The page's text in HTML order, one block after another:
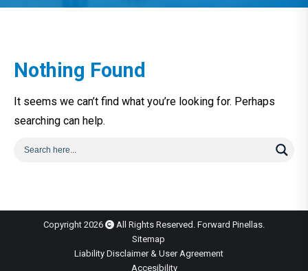
Nothing Found
It seems we can’t find what you’re looking for. Perhaps
searching can help.
Copyright 2026
All Rights Reserved. Forward Pinellas.
Sitemap
Liability Disclaimer & User Agreement
Accesibility